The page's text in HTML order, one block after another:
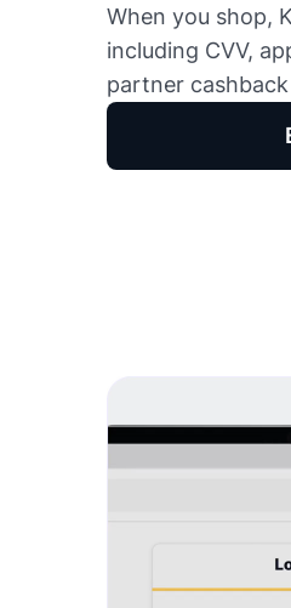
When you shop,
including CVV,
partner